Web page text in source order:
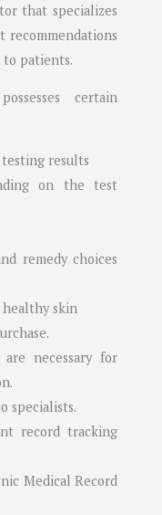
that specializes
recommendations
to patients.
certain
results
on the test
remedy choices
skin
are necessary for
specialists.
record tracking
Medical Record